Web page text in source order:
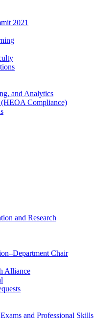
2021
and Analytics
Compliance)
and Research
Chair
Alliance
and Professional Skills